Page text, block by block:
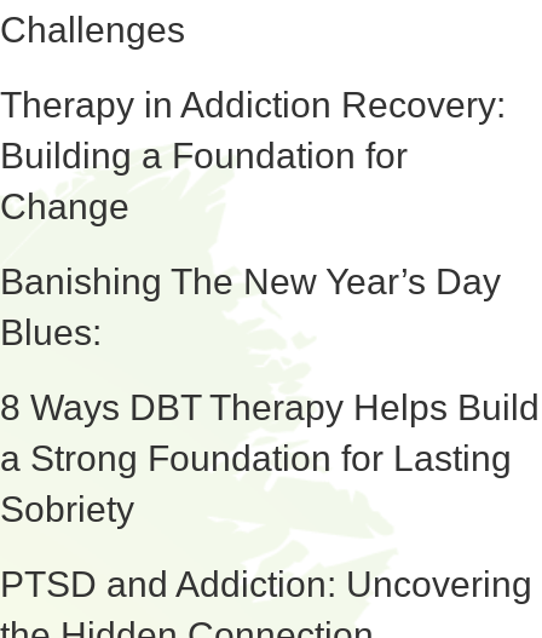
Challenges
Therapy in Addiction Recovery:
Building a Foundation for
Change
Banishing The New Year’s Day
Blues:
8 Ways DBT Therapy Helps Build
a Strong Foundation for Lasting
Sobriety
PTSD and Addiction: Uncovering